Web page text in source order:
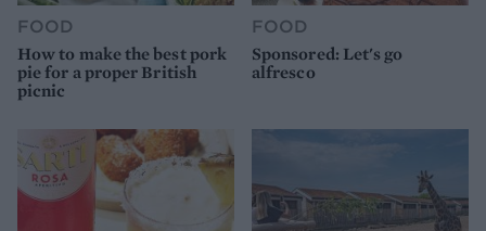
FOOD
How to make the best pork
pie for a proper British
picnic
FOOD
Sponsored: Let's go
alfresco